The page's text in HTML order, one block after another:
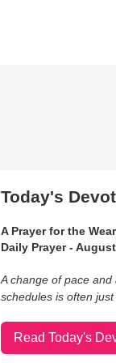
Today's
A Prayer for the
Daily Prayer -
A change of pace
schedules is often just
Read Today's